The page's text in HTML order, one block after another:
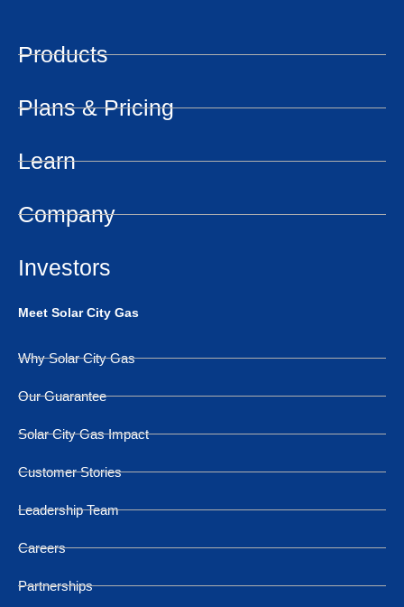
Products
Plans & Pricing
Learn
Company
Investors
Meet Solar City Gas
Why Solar City Gas
Our Guarantee
Solar City Gas Impact
Customer Stories
Leadership Team
Careers
Partnerships